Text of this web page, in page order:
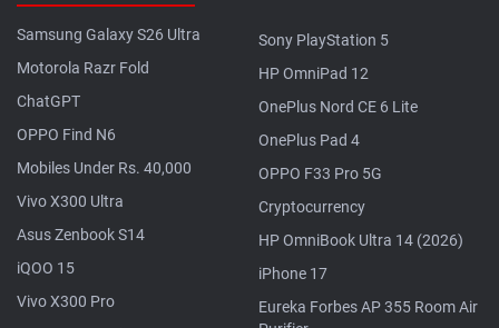
Samsung Galaxy S26 Ultra
Motorola Razr Fold
ChatGPT
OPPO Find N6
Mobiles Under Rs. 40,000
Vivo X300 Ultra
Asus Zenbook S14
iQOO 15
Vivo X300 Pro
Sony PlayStation 5
HP OmniPad 12
OnePlus Nord CE 6 Lite
OnePlus Pad 4
OPPO F33 Pro 5G
Cryptocurrency
HP OmniBook Ultra 14 (2026)
iPhone 17
Eureka Forbes AP 355 Room Air